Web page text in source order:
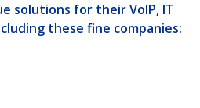
solutions for their VoIP, IT
these fine companies: